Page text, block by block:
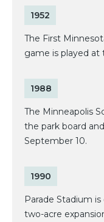
1952
The First
game is played at
1988
The Minneapolis
the park board
September 10.
1990
Parade Stadium
two-acre